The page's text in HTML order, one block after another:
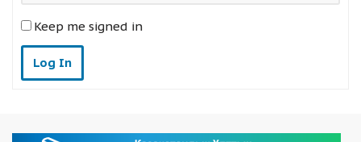
Keep me signed in
Log In